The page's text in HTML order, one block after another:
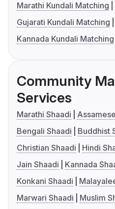
Marathi Kundali Matching
Gujarati Kundali Matching
Kannada Kundali Matching
Community
Services
Marathi Shaadi
Bengali Shaadi
Buddhist
Christian Shaadi
Hindi
Jain Shaadi
Kannada
Konkani Shaadi
Marwari Shaadi
Muslim